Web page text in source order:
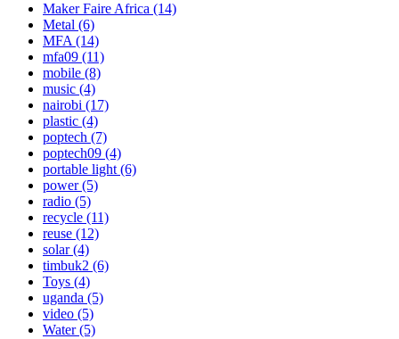
Maker Faire Africa (14)
Metal (6)
MFA (14)
mfa09 (11)
mobile (8)
music (4)
nairobi (17)
plastic (4)
poptech (7)
poptech09 (4)
portable light (6)
power(5)
radio (5)
recycle (11)
reuse (12)
solar(4)
timbuk2 (6)
Toys (4)
uganda (5)
video (5)
Water(5)